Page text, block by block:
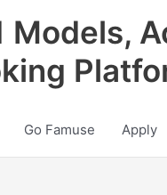
Models,
Go Famuse Apply